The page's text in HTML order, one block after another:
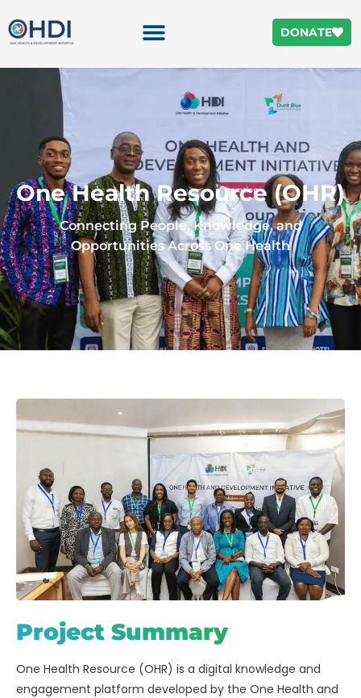
DONATE
One Health Resource (OHR)
Connecting People, Knowledge, and
Opportunities Across One Health
Project Summary
One Health Resource (OHR) is a digital knowledge and
engagement platform developed by the One Health and